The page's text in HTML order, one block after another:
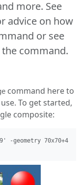
more. See
advice on how
or see
command.
command here to
To get started,
composite:
-geometry